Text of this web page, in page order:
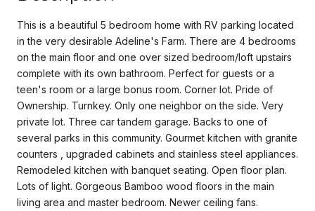
This is a beautiful 5 bedroom home with RV parking located
in the very desirable Adeline's Farm. There are 4 bedrooms
on the main floor and one over sized bedroom/loft upstairs
complete with its own bathroom. Perfect for guests or a
teen's room or a large bonus room. Corner lot. Pride of
Ownership. Turnkey. Only one neighbor on the side. Very
private lot. Three car tandem garage. Backs to one of
several parks in this community. Gourmet kitchen with granite
counters , upgraded cabinets and stainless steel appliances.
Remodeled kitchen with banquet seating. Open floor plan.
Lots of light. Gorgeous Bamboo wood floors in the main
living area and master bedroom. Newer ceiling fans.